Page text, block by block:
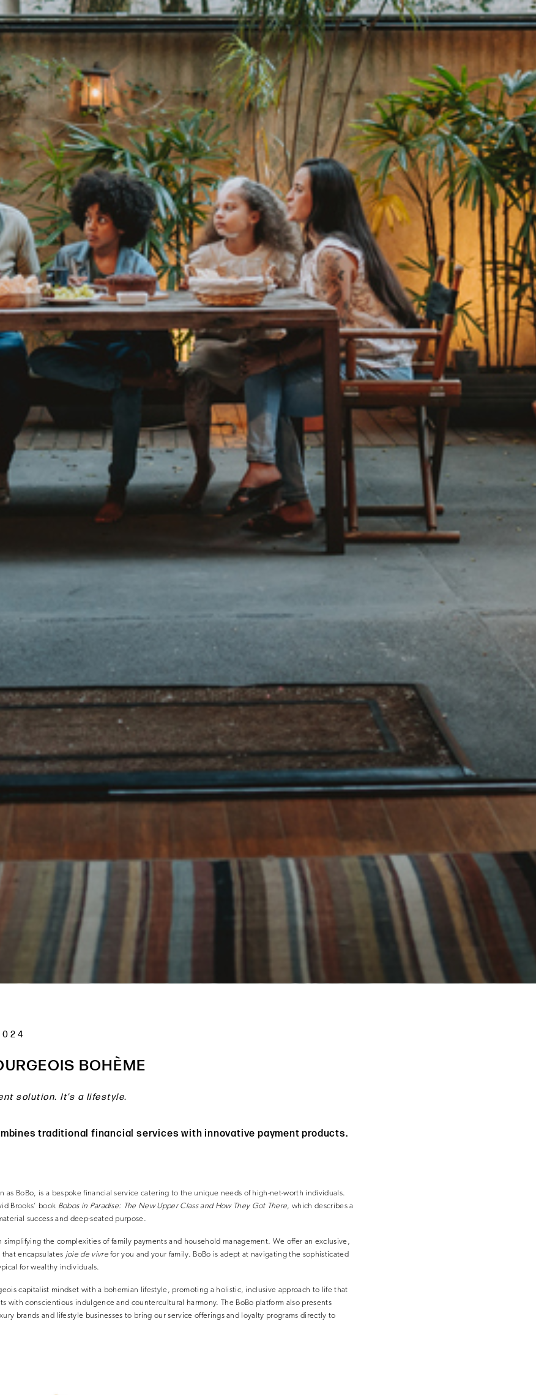
BOHÈME
solution. It’s a lifestyle.
traditional financial services with innovative payment products.
as BoBo, is a bespoke financial service catering to the unique needs of high-net-worth individuals.
Brooks’ book Bobos in Paradise: The New Upper Class and How They Got There, which describes a
success and deep-seated purpose.
simplifying the complexities of family payments and household management. We offer an exclusive,
encapsulates joie de vivrefor you and your family. BoBo is adept at navigating the sophisticated
for wealthy individuals.
capitalist mindset with a bohemian lifestyle, promoting a holistic, inclusive approach to life that
with conscientious indulgence and countercultural harmony. The BoBo platform also presents
brands and lifestyle businesses to bring our service offerings and loyalty programs directly to